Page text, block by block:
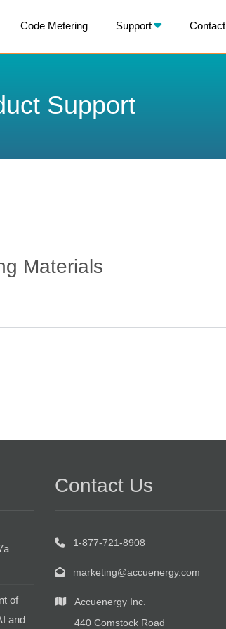
BACK
Code Metering Support Contact
Support
Materials
of
and
Contact Us
1-877-721-8908
marketing@accuenergy.com
Accuenergy Inc.
440 Comstock Road